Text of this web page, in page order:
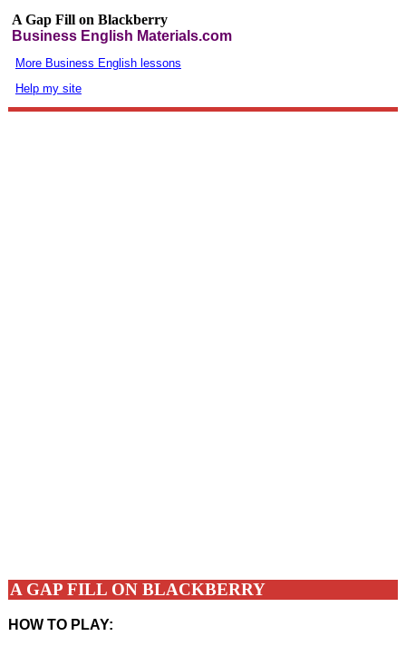
A Gap Fill on Blackberry
Business English Materials.com
More Business English lessons
Help my site
A GAP FILL ON BLACKBERRY
HOW TO PLAY: